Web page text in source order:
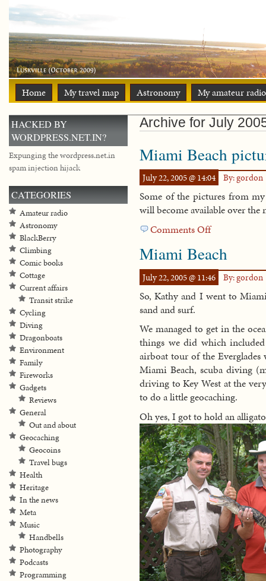
Home My travel map Astronomy My amateur
Archive for July
Miami Beach
July 22, 2005 @ 14:04 By: gordon
Some of the pictures from
will become available over the
Comments Offon
Beach
Miami Beach
July 22, 2005 @ 11:46 By: gordon
So, Kathy and I went to
sand and surf.
We managed to get in the
things we did which
airboat tour of the
Miami Beach, scuba diving
driving to Key West at the
to do a little geocaching.
Oh yes, I got to hold an
HACKED BY
WORDPRESS.NET.IN?
Expunging the wordpress.net.in
spam injection hijack
CATEGORIES
Amateur radio
Astronomy
BlackBerry
Climbing
Comic books
Cottage
Current affairs
Transit strike
Cycling
Diving
Dragonboats
Environment
Family
Fireworks
Gadgets
Reviews
General
Out and about
Geocaching
Geocoins
Travel bugs
Health
Heritage
In the news
Meta
Music
Handbells
Photography
Podcasts
Programming